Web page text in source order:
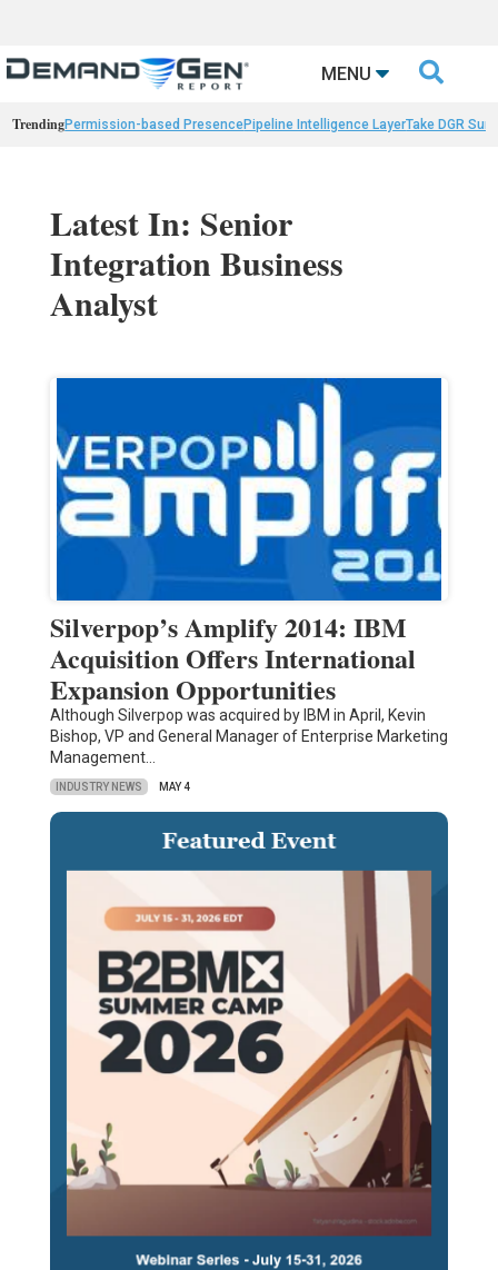
MENU 
TrendingPermission-based PresencePipeline Intelligence LayerTake DGR
Latest In: Senior
Integration Business
Analyst
Silverpop’s Amplify 2014: IBM
Acquisition Offers International
Expansion Opportunities
Although Silverpop was acquired by IBM in April, Kevin
Bishop, VP and General Manager of Enterprise Marketing
Management…
INDUSTRY NEWS MAY 4